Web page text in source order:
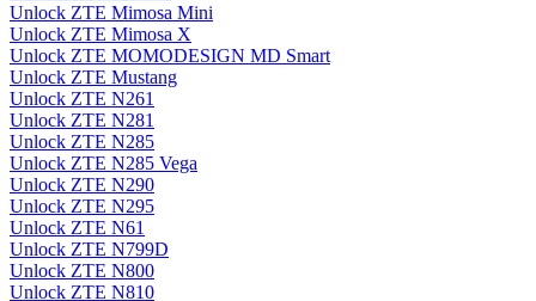
Unlock ZTE Mimosa Mini
Unlock ZTE Mimosa X
Unlock ZTE MOMODESIGN MD Smart
Unlock ZTE Mustang
Unlock ZTE N261
Unlock ZTE N281
Unlock ZTE N285
Unlock ZTE N285 Vega
Unlock ZTE N290
Unlock ZTE N295
Unlock ZTE N61
Unlock ZTE N799D
Unlock ZTE N800
Unlock ZTE N810